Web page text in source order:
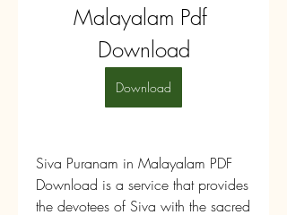
Malayalam Pdf
Download
Download
Siva Puranam in Malayalam PDF
Download is a service that provides
the devotees of Siva with the sacred